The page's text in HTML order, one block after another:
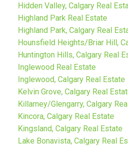
Hidden Valley, Calgary Real
Highland Park Real Estate
Highland Park, Calgary Real
Hounsfield Heights/Briar Hill,
Huntington Hills, Calgary Real
Inglewood Real Estate
Inglewood, Calgary Real Estate
Kelvin Grove, Calgary Real
Killarney/Glengarry, Calgary
Kincora, Calgary Real Estate
Kingsland, Calgary Real Estate
Lake Bonavista, Calgary Real